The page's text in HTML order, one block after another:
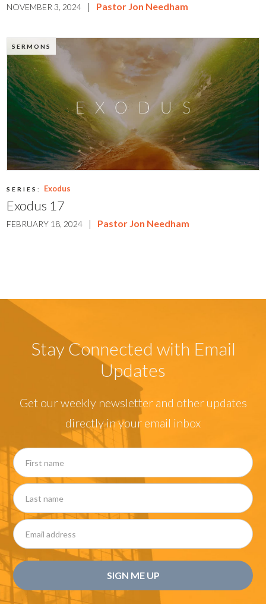
NOVEMBER 3, 2024 | Pastor Jon Needham
SERMONS
SERIES: Exodus
Exodus 17
FEBRUARY 18, 2024 | Pastor Jon Needham
Stay Connected with Email
Updates
Get our weekly newsletter and other updates
directly in your email inbox